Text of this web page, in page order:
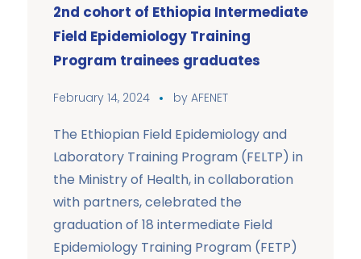
2nd cohort of Ethiopia Intermediate
Field Epidemiology Training
Program trainees graduates
February 14, 2024 by AFENET
The Ethiopian Field Epidemiology and
Laboratory Training Program (FELTP) in
the Ministry of Health, in collaboration
with partners, celebrated the
graduation of 18 intermediate Field
Epidemiology Training Program (FETP)